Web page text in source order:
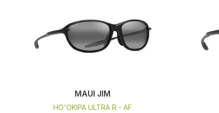
MAUI JIM
HO'OKIPA ULTRA R - AF